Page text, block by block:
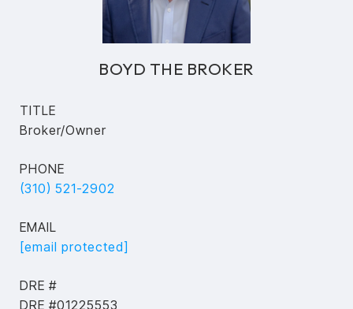
BOYD THE BROKER
TITLE
Broker/Owner
PHONE
(310) 521-2902
EMAIL
[email protected]
DRE #
DRE #01225553